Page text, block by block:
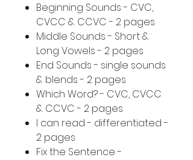
Beginning Sounds - CVC,
CVCC & CCVC - 2 pages
Middle Sounds - Short &
Long Vowels - 2 pages
End Sounds - single sounds
& blends - 2 pages
Which Word? - CVC, CVCC
& CCVC - 2 pages
I can read - differentiated -
2 pages
Fix the Sentence -